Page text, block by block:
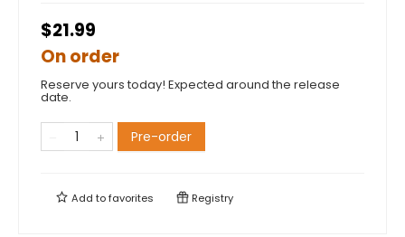
$21.99
On order
Reserve yours today! Expected around the release
date.
Pre-order
Add tofavorites Registry